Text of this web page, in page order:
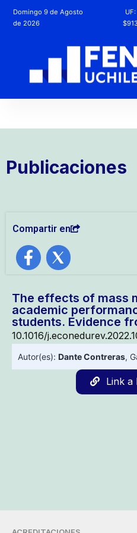
Domingo 9 de Agosto
de 2026
UF:
Publicaciones
Compartir en
The effects of mass
academic
students. Evidence
10.1016/
Autor(es): Dante Contreras,
Link a